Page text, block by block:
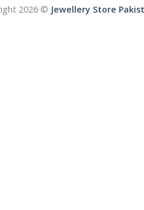
2026 © Jewellery Store